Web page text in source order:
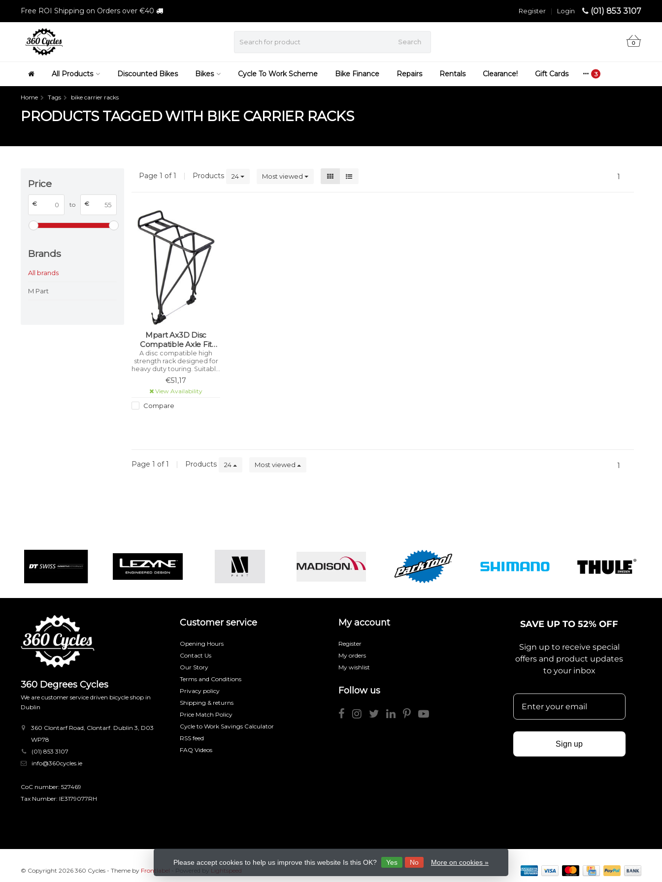
Free ROI Shipping on Orders over €40 (01) 853 3107
Login
|
Register
Search 0
All Products Discounted Bikes Bikes Cycle To Work Scheme Bike Finance Repairs Rentals Clearance! Gift Cards
Home Tags bike carrier racks
PRODUCTS TAGGED WITH BIKE CARRIER RACKS
Price
€ to €
Brands
All brands
M Part
Page 1 of 1 | Products 24 Most viewed 1
Mpart Ax3D Disc
Compatible Axle Fit
Rear Carrier Rack With
Qr - Alloy, Black
A disc compatible high
strength rack designed for
heavy duty touring. Suitable
for all wheel sizes upto 29".
This rack will clear disc
brake calipers and is
supplied with its own extra
long Quick Release skewer.
€51,17
View Availability
Compare
Page 1 of 1 | Products 24 Most viewed 1
360 Degrees Cycles
We are customer service driven bicycle shop in
Dublin
360 Clontarf Road, Clontarf. Dublin 3, D03
WP78
(01) 853 3107
info@360cycles.ie
CoC number: 527469
Tax Number: IE3179077RH
Customer service
Opening Hours
Contact Us
Our Story
Terms and Conditions
Privacy policy
Shipping & returns
Price Match Policy
Cycle to Work Savings Calculator
RSS feed
FAQ Videos
My account
Register
My orders
My wishlist
Follow us
SAVE UP TO 52% OFF
Sign up to receive special
offers and product updates
to your inbox
Sign up
Please accept cookies to help us improve this website Is this OK? Yes No More on cookies »
© Copyright 2026 360 Cycles - Theme by Frontlabel - Powered by Lightspeed